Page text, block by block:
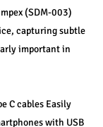
(SDM-003)
capturing subtle
important in
C cables Easily
with USB